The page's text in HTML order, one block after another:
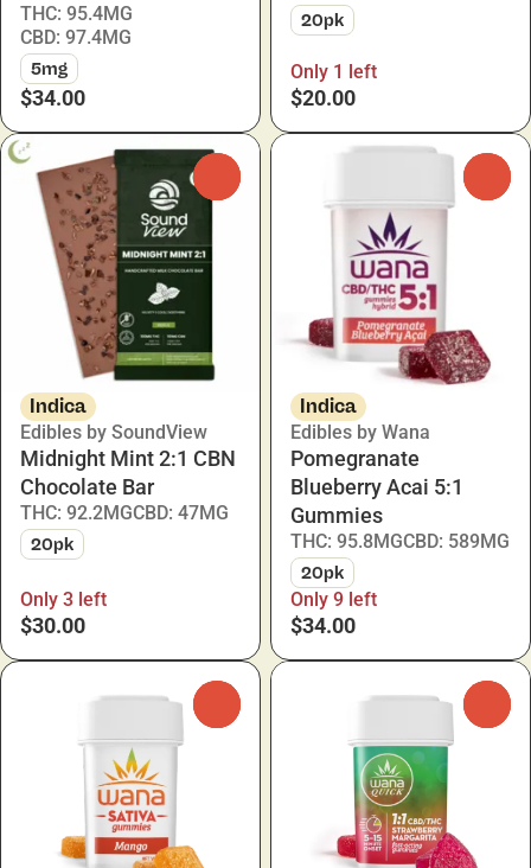
THC: 95.4MG
CBD: 97.4MG
5mg
$34.00
20pk
Only 1 left
$20.00
Indica
Edibles by SoundView
Midnight Mint 2:1 CBN
Chocolate Bar
THC: 92.2MGCBD: 47MG
20pk
Only 3 left
$30.00
Indica
Edibles by Wana
Pomegranate
Blueberry Acai 5:1
Gummies
THC: 95.8MGCBD: 589MG
20pk
Only 9 left
$34.00